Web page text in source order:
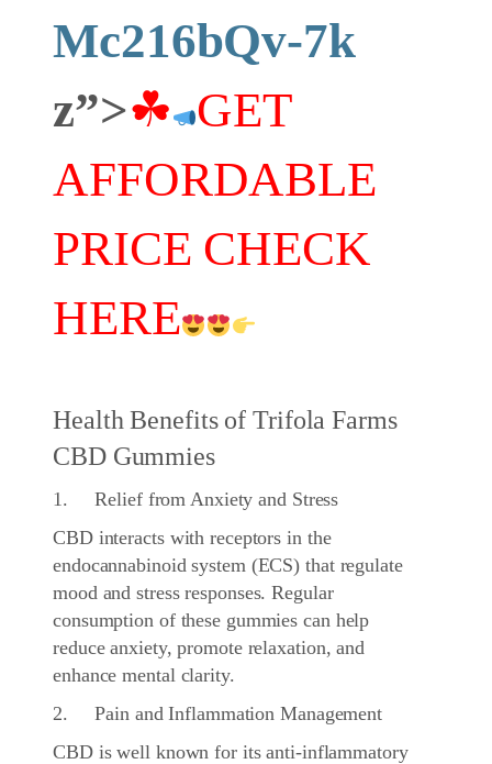
Mc216bQv-7k
z”>☘ GET
AFFORDABLE
PRICE CHECK
HERE
Health Benefits of Trifola Farms
CBD Gummies
1. Relief from Anxiety and Stress
CBD interacts with receptors in the
endocannabinoid system (ECS) that regulate
mood and stress responses. Regular
consumption of these gummies can help
reduce anxiety, promote relaxation, and
enhance mental clarity.
2. Pain and Inflammation Management
CBD is well known for its anti-inflammatory